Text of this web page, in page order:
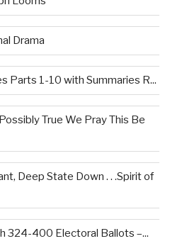
Drama
Parts 1-10 with Summaries R...
True We Pray This Be
Deep State Down . . .Spirit of
324-400 Electoral Ballots –...